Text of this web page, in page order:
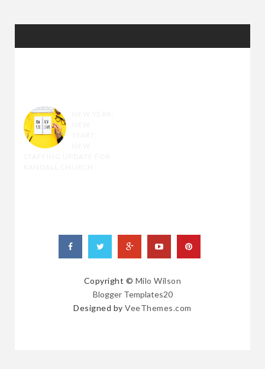
Copyright © Milo Wilson
Blogger Templates20
Designed byVeeThemes.com